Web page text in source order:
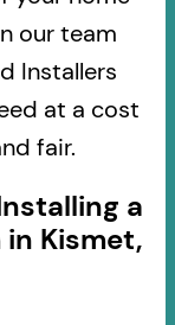
our team
Installers
at a cost
fair.
a
Kismet,